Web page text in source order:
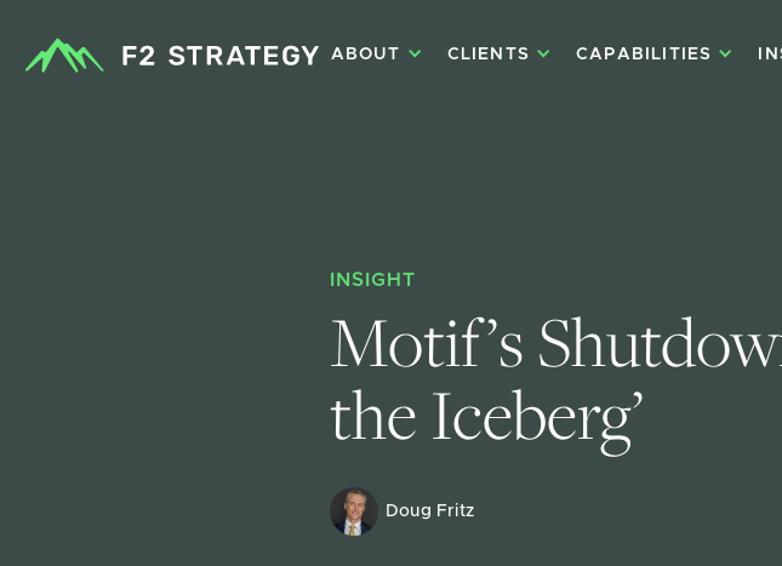
ABOUT CLIENTS CAPABILITIES
INSIGHT
Motif’s
the Iceberg’
Doug Fritz